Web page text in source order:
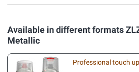
Available in different formats
Metallic
Professional touch